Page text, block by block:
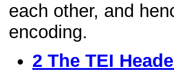
each other, and
encoding.
2 The TEI